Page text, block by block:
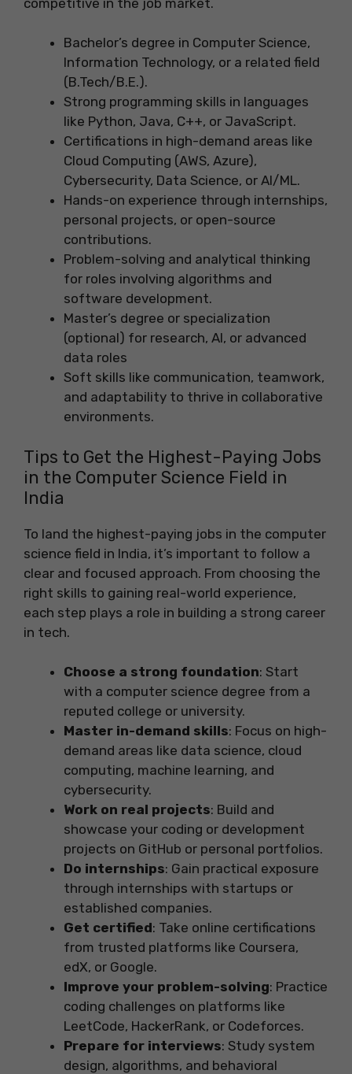
Bachelor’s degree in Computer Science,
Information Technology, or a related field
(B.Tech/B.E.).
Strong programming skills in languages
like Python, Java, C++, or JavaScript.
Certifications in high-demand areas like
Cloud Computing (AWS, Azure),
Cybersecurity, Data Science, or AI/ML.
Hands-on experience through internships,
personal projects, or open-source
contributions.
Problem-solving and analytical thinking
for roles involving algorithms and
software development.
Master’s degree or specialization
(optional) for research, AI, or advanced
data roles
Soft skills like communication, teamwork,
and adaptability to thrive in collaborative
environments.
Tips to Get the Highest-Paying Jobs
in the Computer Science Field in
India
To land the highest-paying jobs in the computer
science field in India, it’s important to follow a
clear and focused approach. From choosing the
right skills to gaining real-world experience,
each step plays a role in building a strong career
in tech.
Choose a strong foundation: Start
with a computer science degree from a
reputed college or university.
Master in-demand skills: Focus on high-
demand areas like data science, cloud
computing, machine learning, and
cybersecurity.
Work on real projects: Build and
showcase your coding or development
projects on GitHub or personal portfolios.
Do internships: Gain practical exposure
through internships with startups or
established companies.
Get certified: Take online certifications
from trusted platforms like Coursera,
edX, or Google.
Improve your problem-solving: Practice
coding challenges on platforms like
LeetCode, HackerRank, or Codeforces.
Prepare for interviews: Study system
design, algorithms, and behavioral